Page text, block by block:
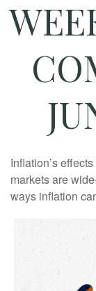
Inflation’s
markets are
ways inflation